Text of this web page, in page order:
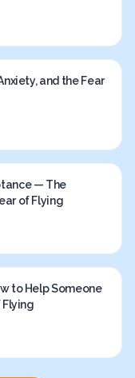
and the Fear
— The
of Flying
to Help Someone
Flying